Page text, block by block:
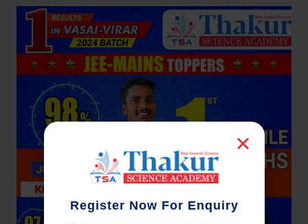
Register Now For Enquiry